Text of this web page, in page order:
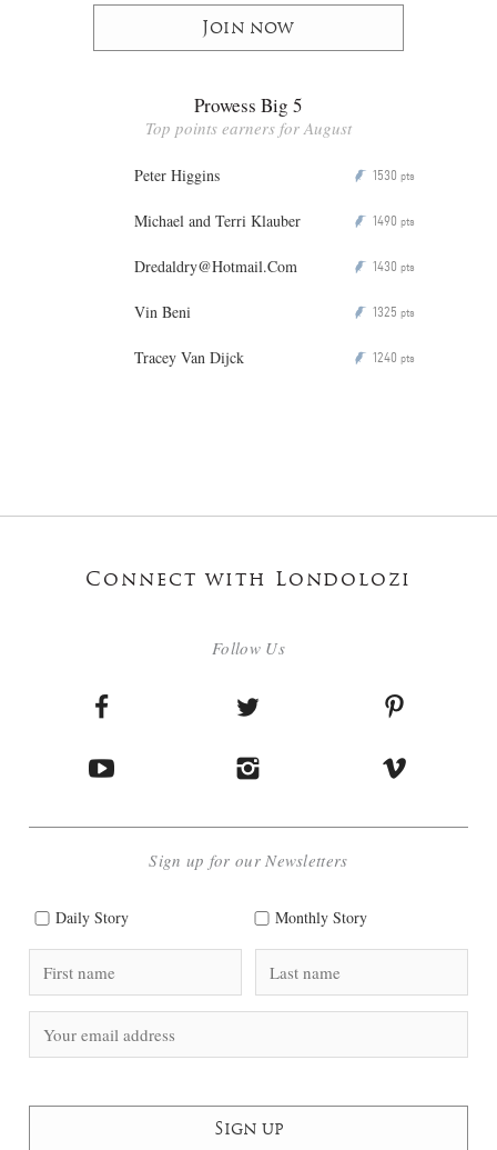
Join now
Prowess Big 5
Top points earners for August
Peter Higgins P 1530 pts
Michael and Terri Klauber P 1490 pts
Dredaldry@Hotmail.Com P 1430 pts
Vin Beni P 1325 pts
Tracey Van Dijck P 1240 pts
Connect with Londolozi
Follow Us
Sign up for our Newsletters
Daily Story Monthly Story